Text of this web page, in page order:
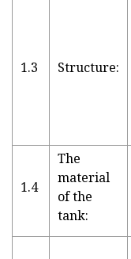
1.3 Structure:
1.4
The
material
of the
tank: